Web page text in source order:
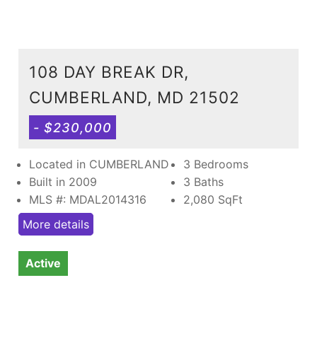
108 DAY BREAK DR,
CUMBERLAND, MD 21502
- $230,000
Located in CUMBERLAND
Built in 2009
MLS #: MDAL2014316
3 Bedrooms
3 Baths
2,080 SqFt
More details
Active